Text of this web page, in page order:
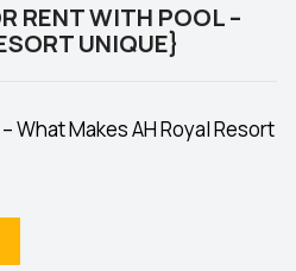
RENT WITH POOL –
UNIQUE}
What Makes AH Royal Resort